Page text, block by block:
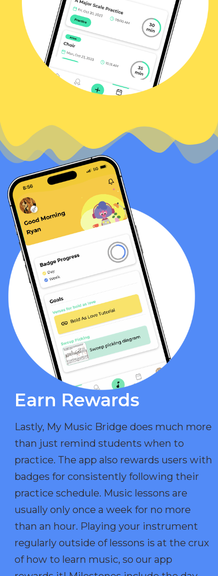
Earn Rewards​
Lastly, My Music Bridge does much more
than just remind students when to
practice. The app also rewards users with
badges for consistently following their
practice schedule. Music lessons are
usually only once a week for no more
than an hour. Playing your instrument
regularly outside of lessons is at the crux
of how to learn music, so our app